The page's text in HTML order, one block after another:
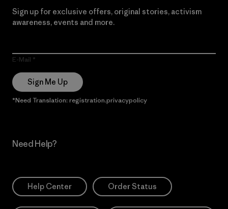
Sign up for exclusive offers, original stories, activism
awareness, events and more.
E-Mail
Sign Me Up
*Need Translation: registration.privacypolicy
Need Help?
Help Center Order Status